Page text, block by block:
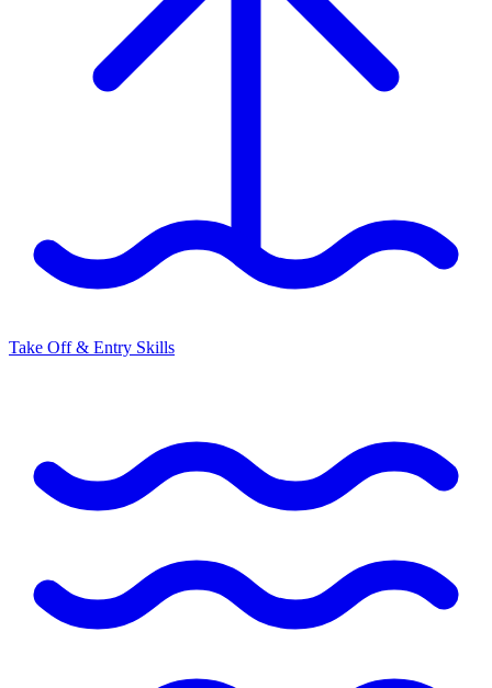
Take Off & Entry Skills